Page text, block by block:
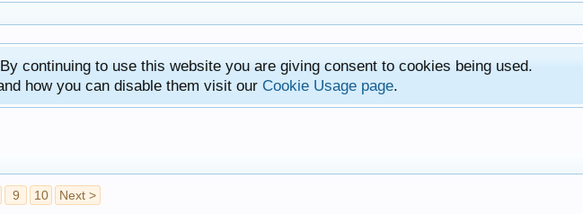
continuing to use this website you are giving consent to cookies being used.
how you can disable them visit our Cookie Usage page.
9 10 Next >